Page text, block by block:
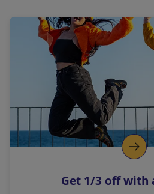
a
l
i
n
k
o
p
s
Get 1/3 off with